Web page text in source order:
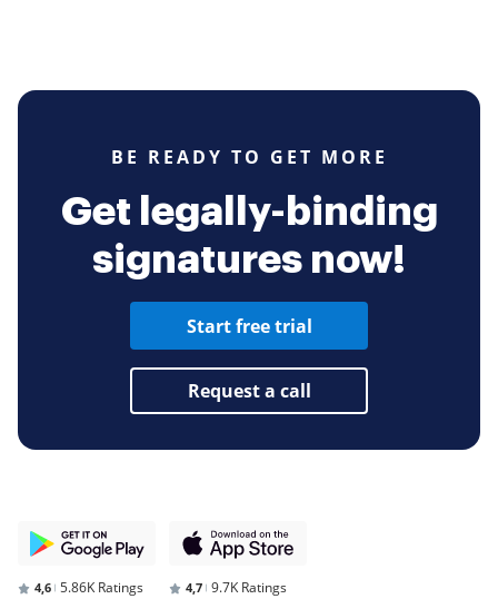
BE READY TO GET MORE
Get legally-binding
signatures now!
Start free trial
Request a call
4,6 5.86K Ratings 4,7 9.7K Ratings